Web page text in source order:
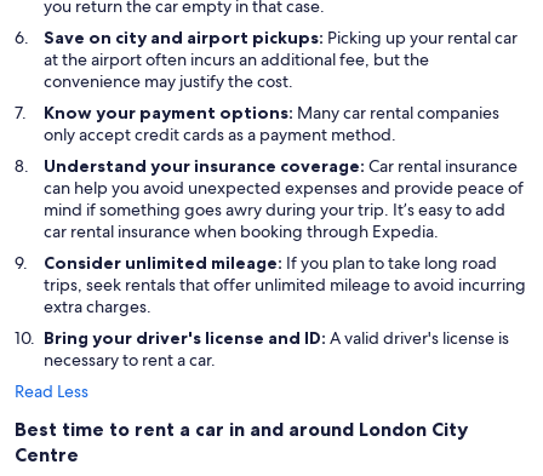
you return the car empty in that case.
Save on city and airport pickups: Picking up your rental car
at the airport often incurs an additional fee, but the
convenience may justify the cost.
Know your payment options: Many car rental companies
only accept credit cards as a payment method.
Understand your insurance coverage: Car rental insurance
can help you avoid unexpected expenses and provide peace of
mind if something goes awry during your trip. It’s easy to add
car rental insurance when booking through Expedia.
Consider unlimited mileage: If you plan to take long road
trips, seek rentals that offer unlimited mileage to avoid incurring
extra charges.
Bring your driver's license and ID: A valid driver's license is
necessary to rent a car.
Read Less
Best time to rent a car in and around London City
Centre